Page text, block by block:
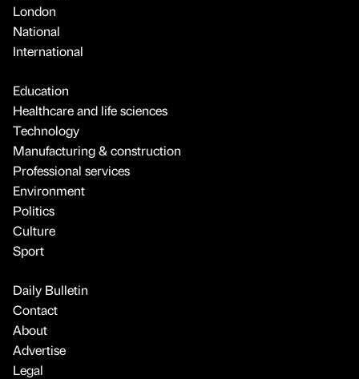
London
National
International
Education
Healthcare and life sciences
Technology
Manufacturing & construction
Professional services
Environment
Politics
Culture
Sport
Daily Bulletin
Contact
About
Advertise
Legal